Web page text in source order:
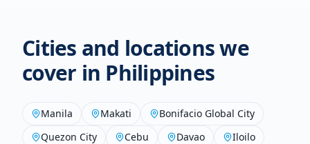
Cities and locations we
cover in Philippines
Manila Makati
Bonifacio Global City
Quezon City
Cebu Davao Iloilo